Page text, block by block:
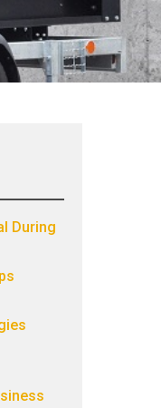
During